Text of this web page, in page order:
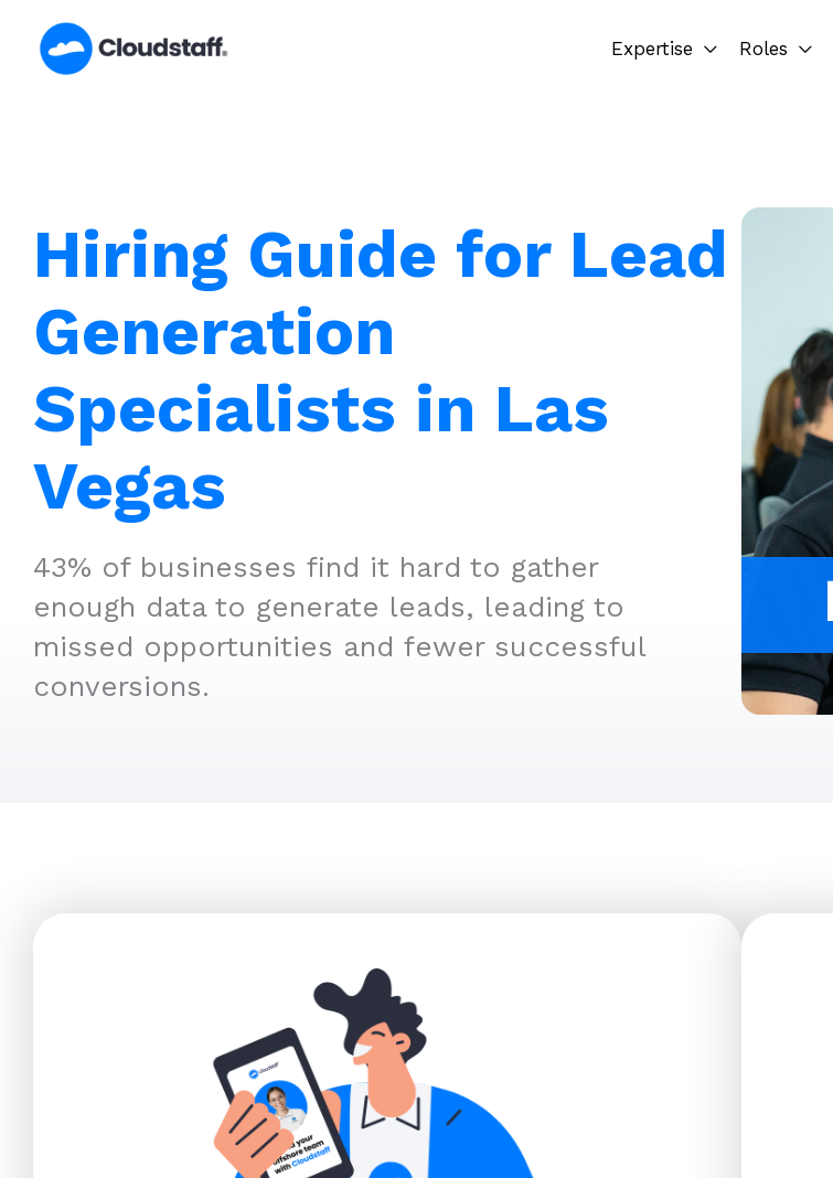
content
Expertise Roles
Hiring Guide for Lead
Generation
Specialists in Las
Vegas
43% of businesses find it hard to gather
enough data to generate leads, leading to
missed opportunities and fewer successful
conversions.